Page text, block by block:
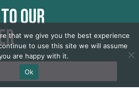
our
that we give you the best experience
to use this site we will assume
are happy with it.
Ok